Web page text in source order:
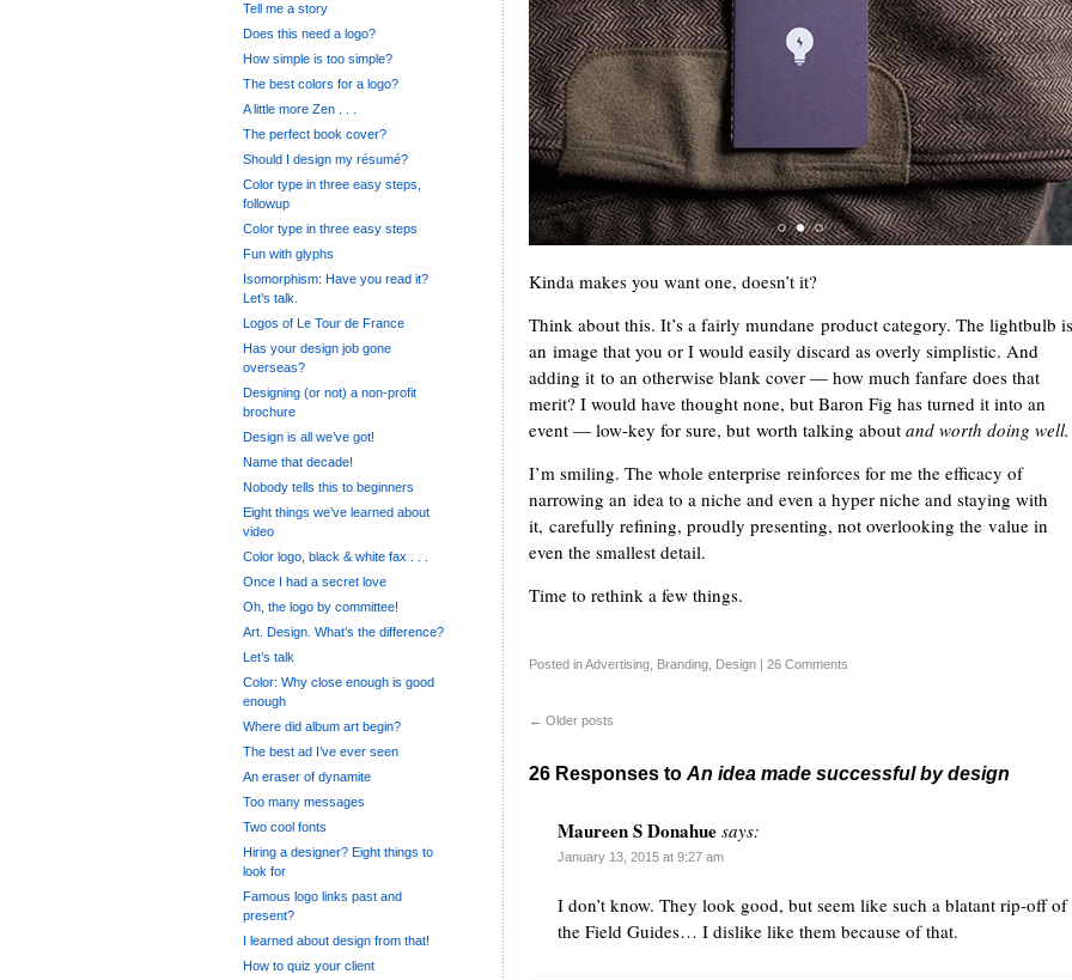
Kinda makes you want one, doesn’t it?
Think about this. It’s a fairly mundane product category. The lightbulb is
an image that you or I would easily discard as overly simplistic. And
adding it to an otherwise blank cover — how much fanfare does that
merit? I would have thought none, but Baron Fig has turned it into an
event — low-key for sure, but worth talking about and worth doing well.
I’m smiling. The whole enterprise reinforces for me the efficacy of
narrowing an idea to a niche and even a hyper niche and staying with
it, carefully refining, proudly presenting, not overlooking the value in
even the smallest detail.
Time to rethink a few things.
Posted inAdvertising Branding Design | 26 Comments
← Older posts
26 Responses to An idea made successful by design
Maureen S Donahue says:
January 13, 2015 at 9:27 am
I don’t know. They look good, but seem like such a blatant rip-off of
the Field Guides… I dislike like them because of that.
Tell me a story
Does this need a logo?
How simple is too simple?
The best colors for a logo?
A little more Zen . . .
The perfect book cover?
Should I design my résumé?
Color type in three easy steps,
followup
Color type in three easy steps
Fun with glyphs
Isomorphism: Have you read it?
Let’s talk.
Logos of Le Tour de France
Has your design job gone
overseas?
Designing (or not) a non-profit
brochure
Design is all we’ve got!
Name that decade!
Nobody tells this to beginners
Eight things we’ve learned about
video
Color logo, black & white fax . . .
Once I had a secret love
Oh, the logo by committee!
Art. Design. What’s the difference?
Let’s talk
Color: Why close enough is good
enough
Where did album art begin?
The best ad I’ve ever seen
An eraser of dynamite
Too many messages
Two cool fonts
Hiring a designer? Eight things to
look for
Famous logo links past and
present?
I learned about design from that!
How to quiz your client